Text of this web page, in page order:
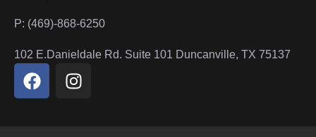
P: (469)-868-6250
102 E.Danieldale Rd. Suite 101 Duncanville, TX 75137